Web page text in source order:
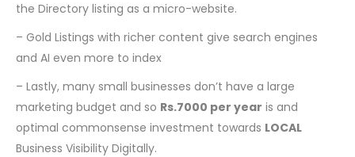
the Directory listing as a micro-website.
– Gold Listings with richer content give search engines
and AI even more to index
– Lastly, many small businesses don’t have a large
marketing budget and so Rs.7000 per year is and
optimal commonsense investment towards LOCAL
Business Visibility Digitally.